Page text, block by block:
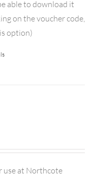
able to download it
on the voucher code,
option)
use at Northcote